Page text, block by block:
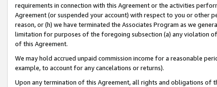
requirements in connection with this Agreement or the activities
Agreement (or suspended your account) with respect to you or other
reason, or (h) we have terminated the Associates Program as we
limitation for purposes of the foregoing subsection (a) any violation
of this Agreement.
We may hold accrued unpaid commission income for a reasonable
example, to account for any cancelations or returns).
Upon any termination of this Agreement, all rights and obligations of